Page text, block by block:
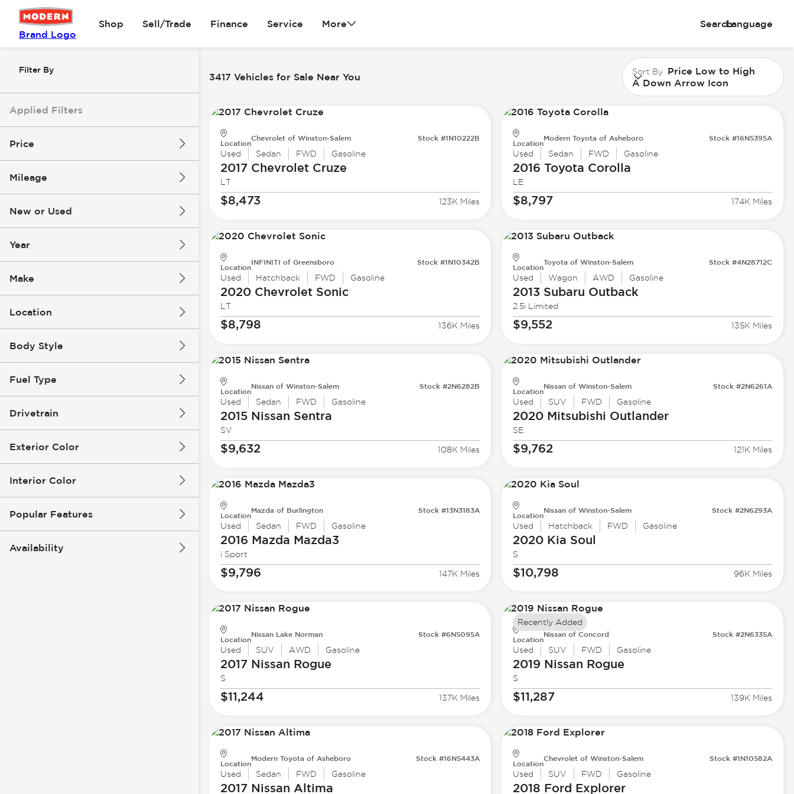
Brand Logo
Shop Sell/Trade Finance Service More SearchLanguage
Filter By
Applied Filters
Price
Mileage
New or Used
Year
Make
Location
Body Style
Fuel Type
Drivetrain
Exterior Color
Interior Color
Popular Features
Availability
3417 Vehicles for Sale Near You Sort By Price Low to High
A Down Arrow Icon
Location
Chevrolet of Winston-Salem Stock #1N10222B
Used Sedan FWD Gasoline
2017 ChevroletCruze
LT
$8,473 123K Miles
Location
Modern Toyota of Asheboro Stock #16N5395A
Used Sedan FWD Gasoline
2016 Toyota Corolla
LE
$8,797 174K Miles
Location
INFINITI of Greensboro Stock #1N10342B
Used Hatchback FWD Gasoline
2020 ChevroletSonic
LT
$8,798 136K Miles
Location
Toyota of Winston-Salem Stock #4N28712C
Used Wagon AWD Gasoline
2013 Subaru Outback
2.5i Limited
$9,552 135K Miles
Location
Nissan of Winston-Salem Stock #2N6282B
Used Sedan FWD Gasoline
2015 Nissan Sentra
SV
$9,632 108K Miles
Location
Nissan of Winston-Salem Stock #2N6261A
Used SUV FWD Gasoline
2020 Mitsubishi Outlander
SE
$9,762 121K Miles
Location
Mazda of Burlington Stock #13N3183A
Used Sedan FWD Gasoline
2016 Mazda Mazda3
i Sport
$9,796 147K Miles
Location
Nissan of Winston-Salem Stock #2N6293A
Used Hatchback FWD Gasoline
2020 Kia Soul
S
$10,798 96K Miles
Location
Nissan Lake Norman Stock #6N5095A
Used SUV AWD Gasoline
2017 Nissan Rogue
S
$11,244 137K Miles
Location
Nissan of Concord Stock #2N6335A
Used SUV FWD Gasoline
2019 Nissan Rogue
S
$11,287 139K Miles
Recently Added
Location
Modern Toyota of Asheboro Stock #16N5443A
Used Sedan FWD Gasoline
2017 Nissan Altima
Location
Chevrolet of Winston-Salem Stock #1N10582A
Used SUV FWD Gasoline
2018 Ford Explorer